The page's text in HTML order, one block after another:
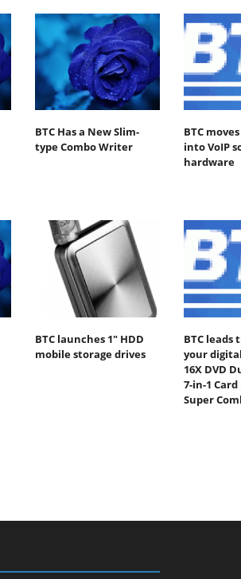
BTC Has a New Slim-
type Combo Writer
BTC
into VoIP
hardware
BTC launches 1" HDD
mobile storage drives
BTC leads
your
16X DVD
7-in-1
Super